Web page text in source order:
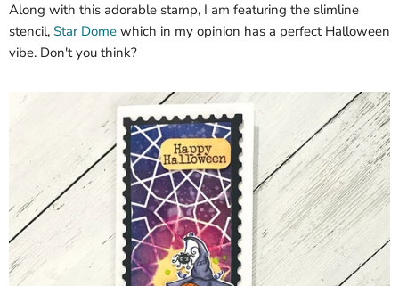
Along with this adorable stamp, I am featuring the slimline
stencil, Star Dome which in my opinion has a perfect Halloween
vibe. Don't you think?